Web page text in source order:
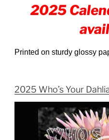
2025
Printed on sturdy glossy
2025 Who’s Your